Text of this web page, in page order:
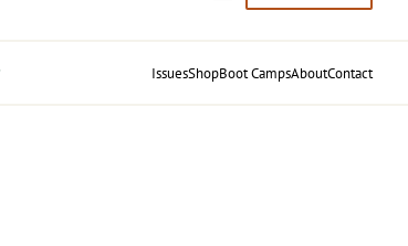
IssuesShopBoot CampsAboutContact